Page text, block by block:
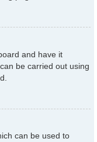
and have it
be carried out using
can be used to